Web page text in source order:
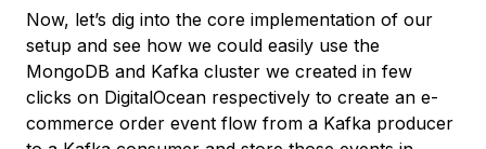
Now, let’s dig into the core implementation of our
setup and see how we could easily use the
MongoDB and Kafka cluster we created in few
clicks on DigitalOcean respectively to create an e-
commerce order event flow from a Kafka producer